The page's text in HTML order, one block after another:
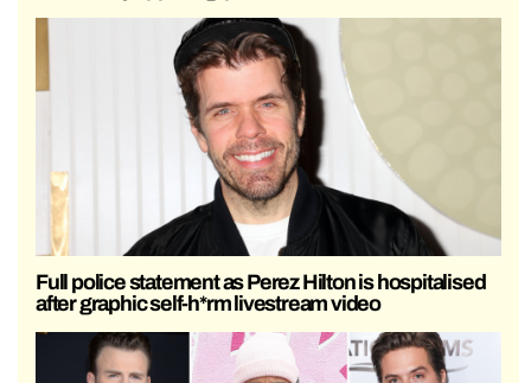
Full police statement as Perez Hilton is hospitalised
after graphic self-h*rm livestream video